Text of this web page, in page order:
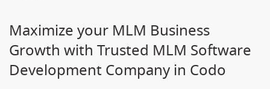
Maximize your MLM Business
Growth with Trusted MLM Software
Development Company in Codo